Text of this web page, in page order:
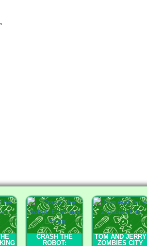
CRASH THE
ROBOT:
TOM AND JERRY
ZOMBIES CITY